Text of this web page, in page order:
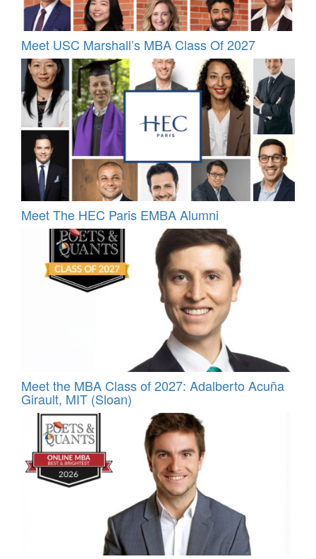
Meet USC Marshall’s MBA Class Of 2027
Meet The HEC Paris EMBA Alumni
Meet the MBA Class of 2027: Adalberto Acuña
Girault, MIT (Sloan)